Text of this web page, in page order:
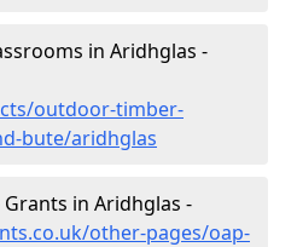
in Aridhglas -
outdoor-timber-
bute/aridhglas
in Aridhglas -
other-pages/oap-